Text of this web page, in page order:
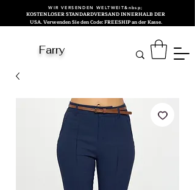
WIR VERSENDEN WELTWEIT&nbsp;
KOSTENLOSER STANDARDVERSAND INNERHALB DER
USA. Verwenden Sie den Code: FREESHIP an der Kasse.
Farry